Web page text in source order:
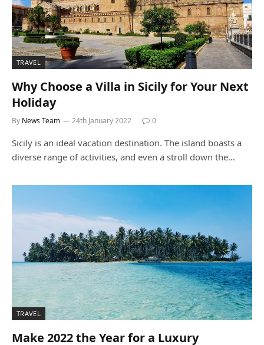
TRAVEL
Why Choose a Villa in Sicily for Your Next
Holiday
By News Team 24th January 2022 0
Sicily is an ideal vacation destination. The island boasts a
diverse range of activities, and even a stroll down the…
TRAVEL
Make 2022 the Year for a Luxury